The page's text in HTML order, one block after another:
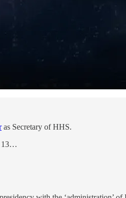
as Secretary of HHS.
13…